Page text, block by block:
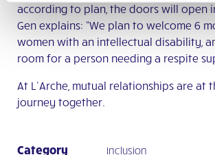
according to plan, the doors will open
Gen explains: “We plan to welcome 6
women with an intellectual disability,
room for a person needing a respite
At L’Arche, mutual relationships are at
journey together.
Category Inclusion